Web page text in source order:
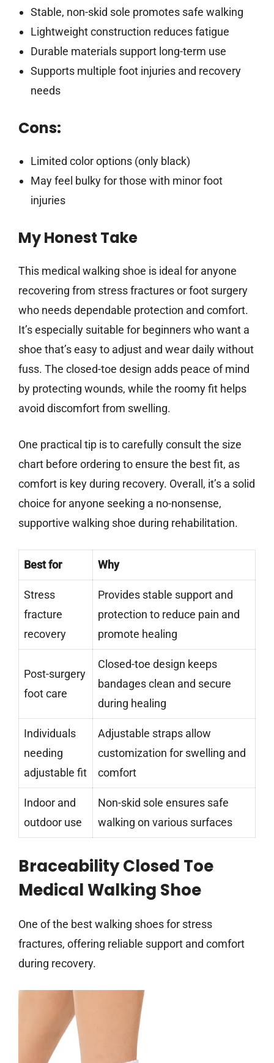
Stable, non-skid sole promotes safe walking
Lightweight construction reduces fatigue
Durable materials support long-term use
Supports multiple foot injuries and recovery
needs
Cons:
Limited color options (only black)
May feel bulky for those with minor foot
injuries
My Honest Take
This medical walking shoe is ideal for anyone
recovering from stress fractures or foot surgery
who needs dependable protection and comfort.
It’s especially suitable for beginners who want a
shoe that’s easy to adjust and wear daily without
fuss. The closed-toe design adds peace of mind
by protecting wounds, while the roomy fit helps
avoid discomfort from swelling.
One practical tip is to carefully consult the size
chart before ordering to ensure the best fit, as
comfort is key during recovery. Overall, it’s a solid
choice for anyone seeking a no-nonsense,
supportive walking shoe during rehabilitation.
Best for Why
Stress
fracture
recovery
Provides stable support and
protection to reduce pain and
promote healing
Post-surgery
foot care
Closed-toe design keeps
bandages clean and secure
during healing
Individuals
needing
adjustable fit
Adjustable straps allow
customization for swelling and
comfort
Indoor and
outdoor use
Non-skid sole ensures safe
walking on various surfaces
Braceability Closed Toe
Medical Walking Shoe
One of the best walking shoes for stress
fractures, offering reliable support and comfort
during recovery.